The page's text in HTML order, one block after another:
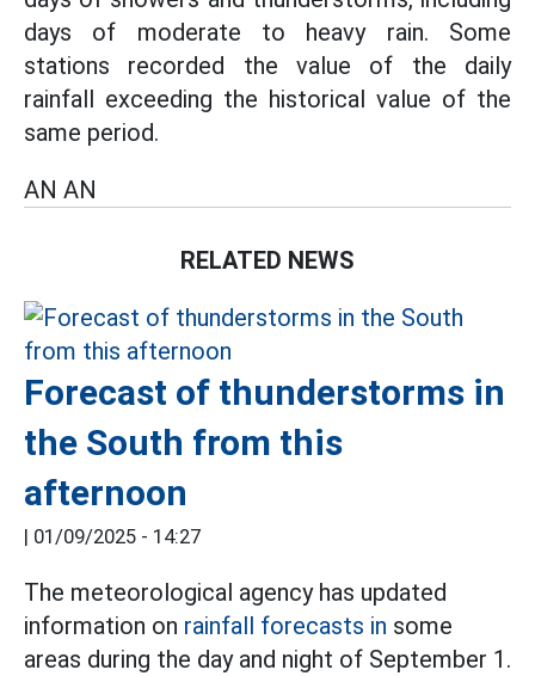
days of moderate to heavy rain. Some
stations recorded the value of the daily
rainfall exceeding the historical value of the
same period.
AN AN
RELATED NEWS
Forecast of thunderstorms in
the South from this
afternoon
| 01/09/2025 - 14:27
The meteorological agency has updated
information on rainfall forecasts in some
areas during the day and night of September 1.